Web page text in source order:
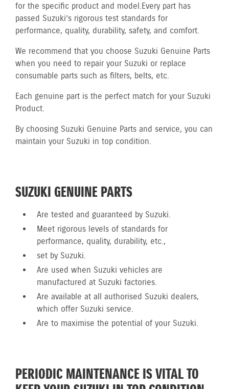
for the specific product and model.Every part has
passed Suzuki’s rigorous test standards for
performance, quality, durability, safety, and comfort.
We recommend that you choose Suzuki Genuine Parts
when you need to repair your Suzuki or replace
consumable parts such as filters, belts, etc.
Each genuine part is the perfect match for your Suzuki
Product.
By choosing Suzuki Genuine Parts and service, you can
maintain your Suzuki in top condition.
SUZUKI GENUINE PARTS
Are tested and guaranteed by Suzuki.
Meet rigorous levels of standards for
performance, quality, durability, etc.,
set by Suzuki.
Are used when Suzuki vehicles are
manufactured at Suzuki factories.
Are available at all authorised Suzuki dealers,
which offer Suzuki service.
Are to maximise the potential of your Suzuki.
PERIODIC MAINTENANCE IS VITAL TO